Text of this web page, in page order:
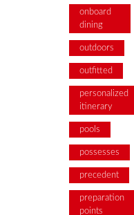
onboard
dining
outdoors
outfitted
personalized
itinerary
pools
possesses
precedent
preparation
points